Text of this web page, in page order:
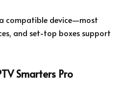
compatible device—most
and set-top boxes support
Smarters Pro